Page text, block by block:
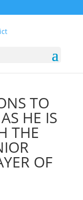
TO
HE IS
THE
OF